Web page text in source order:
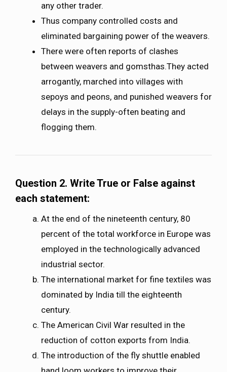
any other trader.
Thus company controlled costs and
eliminated bargaining power of the weavers.
There were often reports of clashes
between weavers and gomsthas.They acted
arrogantly, marched into villages with
sepoys and peons, and punished weavers for
delays in the supply-often beating and
flogging them.
Question 2. Write True or False against
each statement:
At the end of the nineteenth century, 80
percent of the total workforce in Europe was
employed in the technologically advanced
industrial sector.
The international market for fine textiles was
dominated by India till the eighteenth
century.
The American Civil War resulted in the
reduction of cotton exports from India.
The introduction of the fly shuttle enabled